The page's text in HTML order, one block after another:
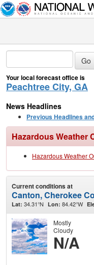
Your local forecast office is
Peachtree City, GA
News Headlines
Previous Headlines
Hazardous Weather
Hazardous Weather
Current conditions at
Canton, Cherokee
Lat: 34.31°N Lon: 84.42°W
Mostly
Cloudy
N/A